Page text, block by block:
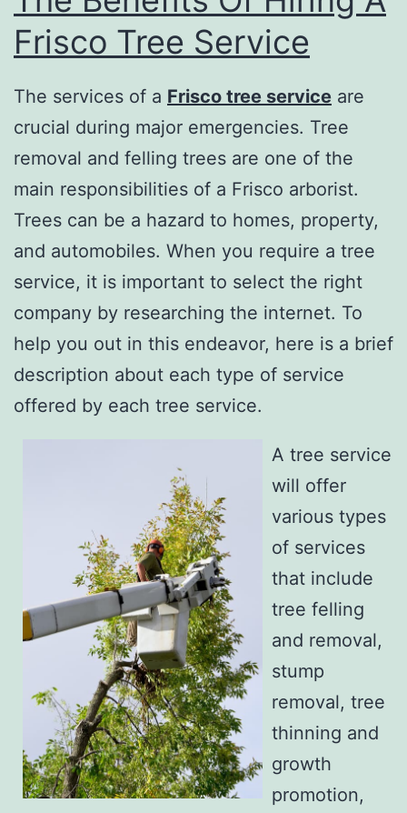
Frisco Tree Service
The services of a Frisco tree service are
crucial during major emergencies. Tree
removal and felling trees are one of the
main responsibilities of a Frisco arborist.
Trees can be a hazard to homes, property,
and automobiles. When you require a tree
service, it is important to select the right
company by researching the internet. To
help you out in this endeavor, here is a brief
description about each type of service
offered by each tree service.
A tree service
will offer
various types
of services
that include
tree felling
and removal,
stump
removal, tree
thinning and
growth
promotion,